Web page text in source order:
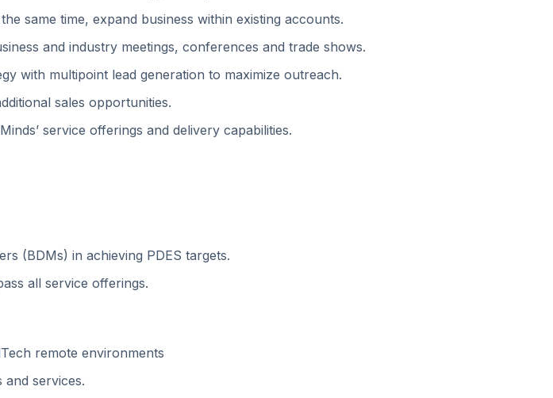
same time, expand business within existing accounts.
and industry meetings, conferences and trade shows.
with multipoint lead generation to maximize outreach.
sales opportunities.
service offerings and delivery capabilities.
(BDMs) in achieving PDES targets.
all service offerings.
remote environments
services.